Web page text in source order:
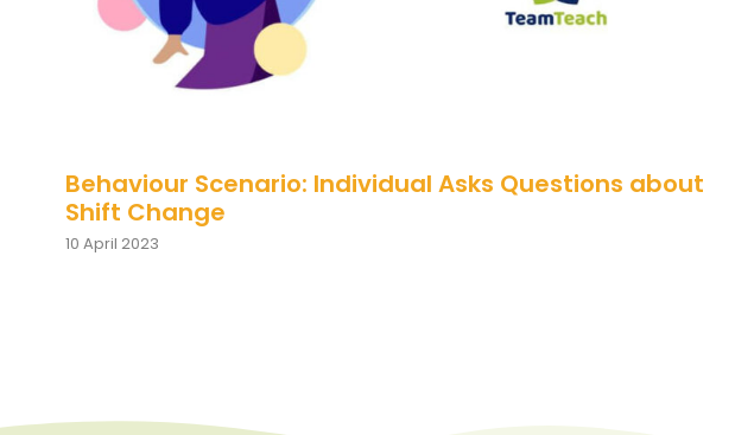
Behaviour Scenario: Individual Asks Questions about
Shift Change
10 April 2023